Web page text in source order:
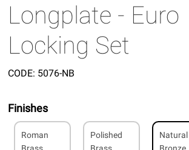
Longplate - Euro
Locking Set
CODE: 5076-NB
Finishes
Roman
Polished
Natural